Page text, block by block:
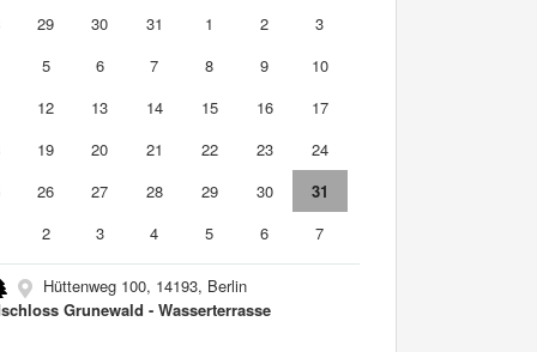
29 30 31 1 2
3
5 6 7 8 9
10
12 13 14 15 16
17
19 20 21 22 23
24
26 27 28 29 30
31
2 3 4 5 6 7
Hüttenweg 100, 14193, Berlin
Grunewald - Wasserterrasse